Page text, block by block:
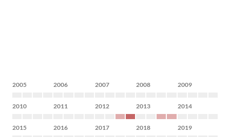
2005 2006 2007 2008 2009
2010 2011 2012 2013 2014
2015 2016 2017 2018 2019